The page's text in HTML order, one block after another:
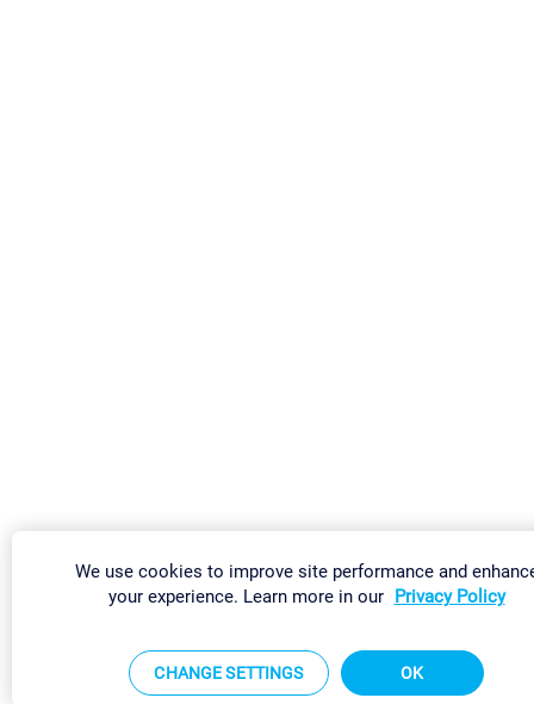
We use cookies to improve site performance and
your experience. Learn more in our Privacy Policy
CHANGE SETTINGS OK